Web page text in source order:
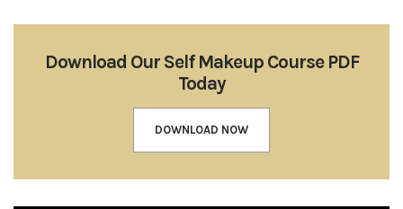
Download Our Self Makeup Course PDF
Today
DOWNLOAD NOW